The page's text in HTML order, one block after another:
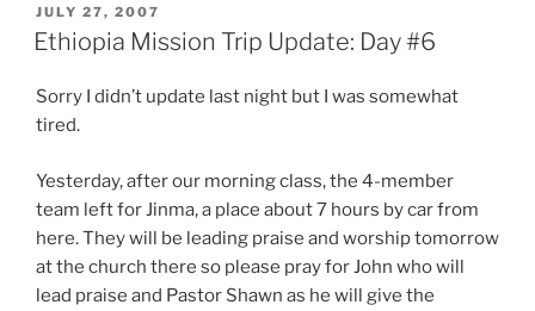
POSTED
ON
JULY 27, 2007
Ethiopia Mission Trip Update: Day #6
Sorry I didn’t update last night but I was somewhat
tired.
Yesterday, after our morning class, the 4-member
team left for Jinma, a place about 7 hours by car from
here. They will be leading praise and worship tomorrow
at the church there so please pray for John who will
lead praise and Pastor Shawn as he will give the